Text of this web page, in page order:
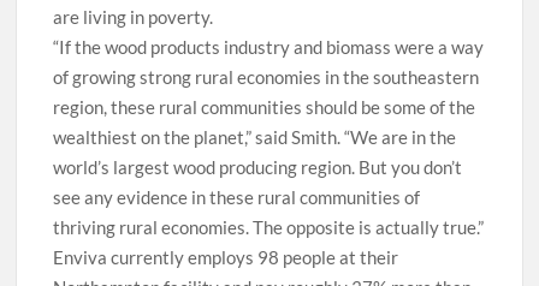
are living in poverty.
“If the wood products industry and biomass were a way
of growing strong rural economies in the southeastern
region, these rural communities should be some of the
wealthiest on the planet,” said Smith. “We are in the
world’s largest wood producing region. But you don’t
see any evidence in these rural communities of
thriving rural economies. The opposite is actually true.”
Enviva currently employs 98 people at their